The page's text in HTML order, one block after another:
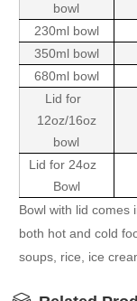
bowl
230ml bowl
350ml bowl
680ml bowl
Lid for
12oz/16oz
bowl
Lid for 24oz
Bowl
Bowl with lid comes
both hot and cold
soups, rice, ice